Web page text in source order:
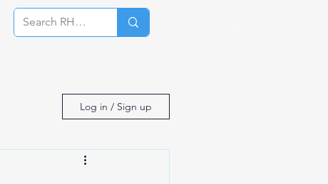
Log in / Sign up